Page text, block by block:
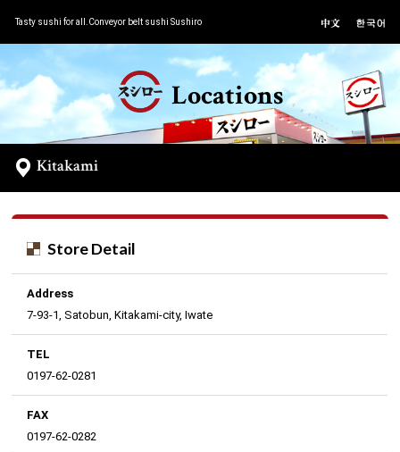
Tasty sushi for all.Conveyor belt sushi Sushiro
Locations
Kitakami
Store Detail
Address
7-93-1, Satobun, Kitakami-city, Iwate
TEL
0197-62-0281
FAX
0197-62-0282